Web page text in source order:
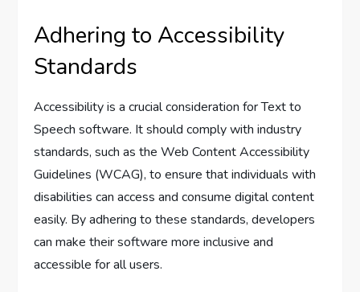
Adhering to Accessibility
Standards
Accessibility is a crucial consideration for Text to
Speech software. It should comply with industry
standards, such as the Web Content Accessibility
Guidelines (WCAG), to ensure that individuals with
disabilities can access and consume digital content
easily. By adhering to these standards, developers
can make their software more inclusive and
accessible for all users.